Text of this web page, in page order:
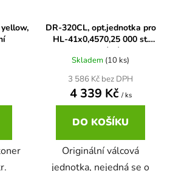
DR-320CL, opt.jednotka pro
HL-41x0,4570,25 000 st.
originální
Skladem (10 ks)
3 586 Kč bez DPH
4 339 Kč / ks
DO KOŠÍKU
Originální válcová
jednotka, nejedná se o